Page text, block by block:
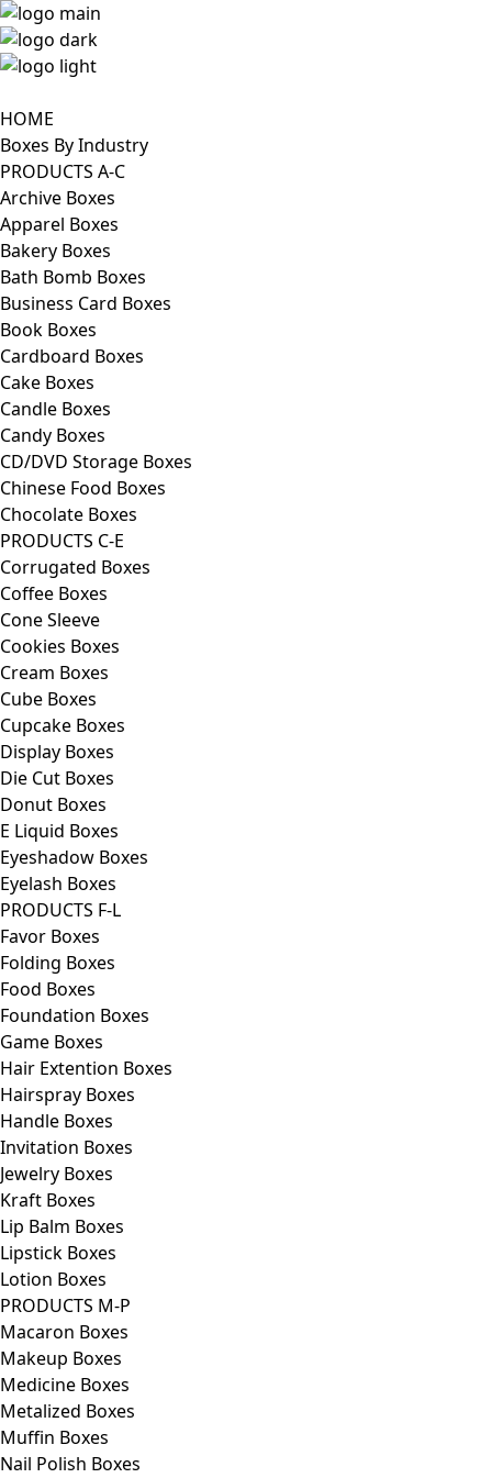
HOME
Boxes By Industry
PRODUCTS A-C
Archive Boxes
Apparel Boxes
Bakery Boxes
Bath Bomb Boxes
Business Card Boxes
Book Boxes
Cardboard Boxes
Cake Boxes
Candle Boxes
Candy Boxes
CD/DVD Storage Boxes
Chinese Food Boxes
Chocolate Boxes
PRODUCTS C-E
Corrugated Boxes
Coffee Boxes
Cone Sleeve
Cookies Boxes
Cream Boxes
Cube Boxes
Cupcake Boxes
Display Boxes
Die Cut Boxes
Donut Boxes
E Liquid Boxes
Eyeshadow Boxes
Eyelash Boxes
PRODUCTS F-L
Favor Boxes
Folding Boxes
Food Boxes
Foundation Boxes
Game Boxes
Hair Extention Boxes
Hairspray Boxes
Handle Boxes
Invitation Boxes
Jewelry Boxes
Kraft Boxes
Lip Balm Boxes
Lipstick Boxes
Lotion Boxes
PRODUCTS M-P
Macaron Boxes
Makeup Boxes
Medicine Boxes
Metalized Boxes
Muffin Boxes
Nail Polish Boxes